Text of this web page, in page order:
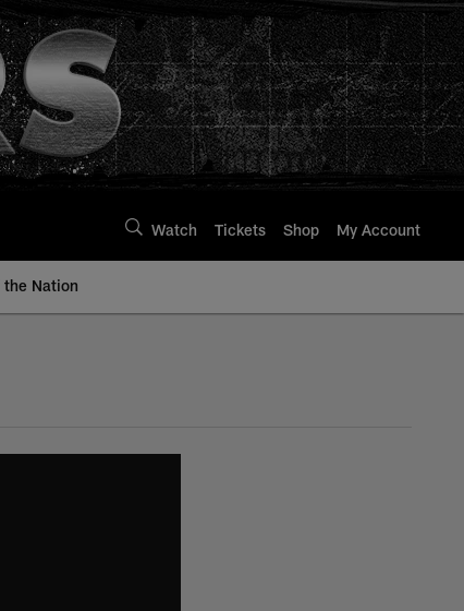
Watch Tickets Shop My Account
the Nation